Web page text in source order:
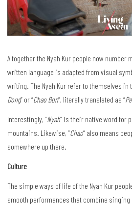
Altogether the Nyah Kur people now
written language is adapted from visual
writing. The Nyah Kur refer to themselves in
Dong” or “Chao Bon”, literally translated as “
Interestingly, “Nyah” is their native word for
mountains. Likewise, “Chao” also means
somewhere up there.
Culture
The simple ways of life of the Nyah Kur
smooth performances that combine singing